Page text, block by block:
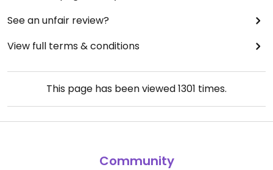
See an unfair review?
View full terms & conditions
This page has been viewed1301 times.
Community